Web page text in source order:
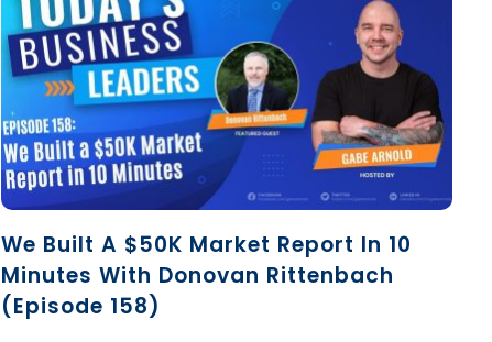
We Built A $50K Market Report In 10
Minutes With Donovan Rittenbach
(Episode 158)